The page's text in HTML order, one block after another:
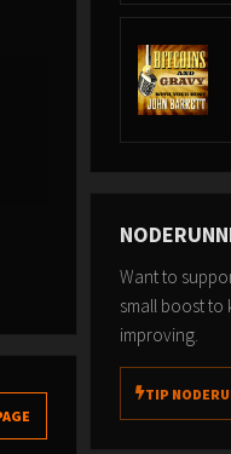
Want to
small boost to
improving.
TIP